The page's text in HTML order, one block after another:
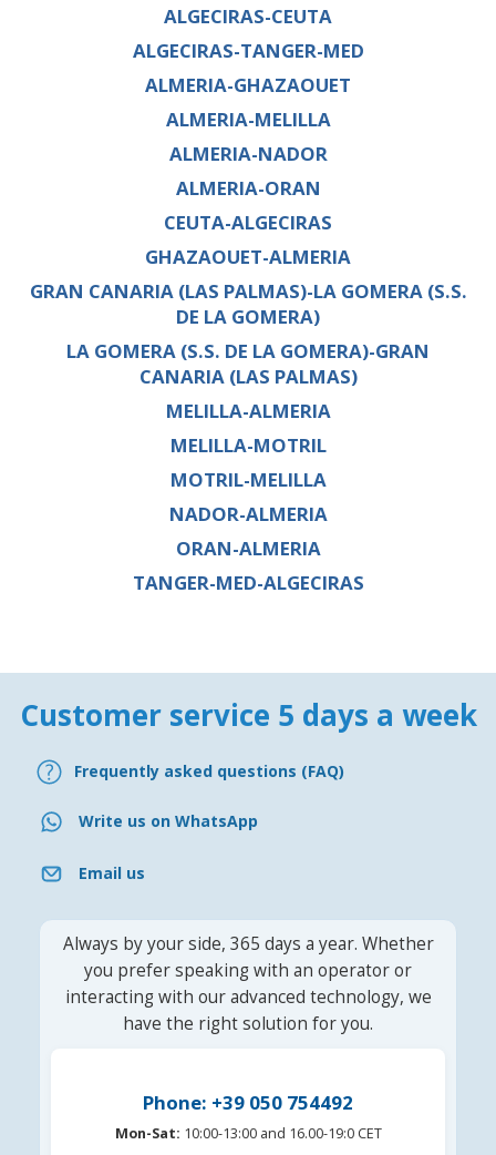
ALGECIRAS-CEUTA
ALGECIRAS-TANGER-MED
ALMERIA-GHAZAOUET
ALMERIA-MELILLA
ALMERIA-NADOR
ALMERIA-ORAN
CEUTA-ALGECIRAS
GHAZAOUET-ALMERIA
GRAN CANARIA (LAS PALMAS)-LA GOMERA (S.S.
DE LA GOMERA)
LA GOMERA (S.S. DE LA GOMERA)-GRAN
CANARIA (LAS PALMAS)
MELILLA-ALMERIA
MELILLA-MOTRIL
MOTRIL-MELILLA
NADOR-ALMERIA
ORAN-ALMERIA
TANGER-MED-ALGECIRAS
Customer service 5 days a week
Frequently asked questions (FAQ)
Write us on WhatsApp
Email us
Always by your side, 365 days a year. Whether
you prefer speaking with an operator or
interacting with our advanced technology, we
have the right solution for you.
Phone: +39 050 754492
Mon-Sat: 10:00-13:00 and 16.00-19:0 CET